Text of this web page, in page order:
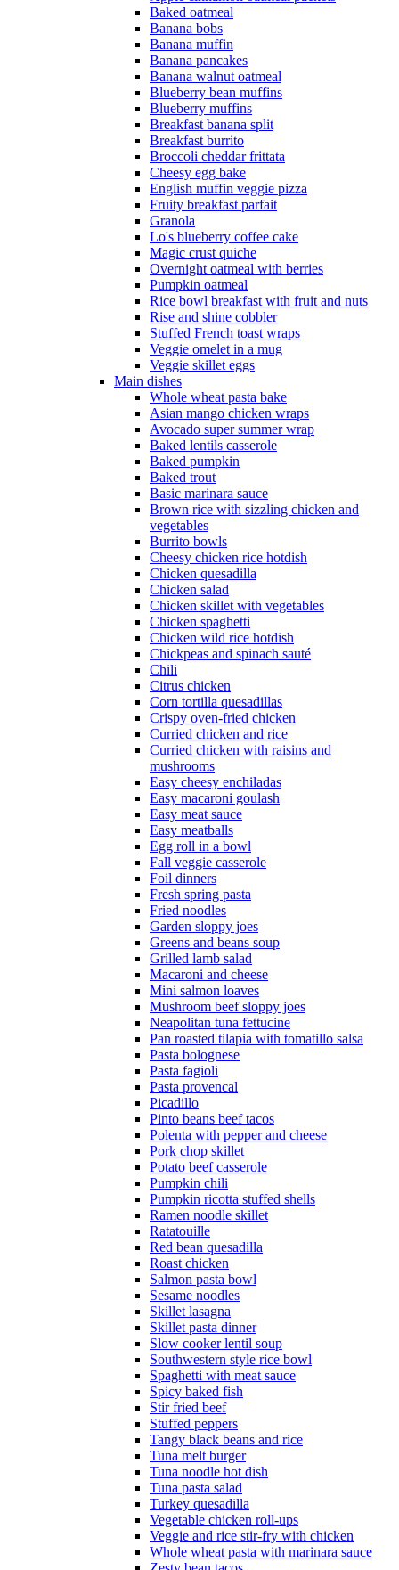
Baked oatmeal
Banana bobs
Banana muffin
Banana pancakes
Banana walnut oatmeal
Blueberry bean muffins
Blueberry muffins
Breakfast banana split
Breakfast burrito
Broccoli cheddar frittata
Cheesy egg bake
English muffin veggie pizza
Fruity breakfast parfait
Granola
Lo's blueberry coffee cake
Magic crust quiche
Overnight oatmeal with berries
Pumpkin oatmeal
Rice bowl breakfast with fruit and nuts
Rise and shine cobbler
Stuffed French toast wraps
Veggie omelet in a mug
Veggie skillet eggs
Main dishes
Whole wheat pasta bake
Asian mango chicken wraps
Avocado super summer wrap
Baked lentils casserole
Baked pumpkin
Baked trout
Basic marinara sauce
Brown rice with sizzling chicken and
vegetables
Burrito bowls
Cheesy chicken rice hotdish
Chicken quesadilla
Chicken salad
Chicken skillet with vegetables
Chicken spaghetti
Chicken wild rice hotdish
Chickpeas and spinach sauté
Chili
Citrus chicken
Corn tortilla quesadillas
Crispy oven-fried chicken
Curried chicken and rice
Curried chicken with raisins and
mushrooms
Easy cheesy enchiladas
Easy macaroni goulash
Easy meat sauce
Easy meatballs
Egg roll in a bowl
Fall veggie casserole
Foil dinners
Fresh spring pasta
Fried noodles
Garden sloppy joes
Greens and beans soup
Grilled lamb salad
Macaroni and cheese
Mini salmon loaves
Mushroom beef sloppy joes
Neapolitan tuna fettucine
Pan roasted tilapia with tomatillo salsa
Pasta bolognese
Pasta fagioli
Pasta provencal
Picadillo
Pinto beans beef tacos
Polenta with pepper and cheese
Pork chop skillet
Potato beef casserole
Pumpkin chili
Pumpkin ricotta stuffed shells
Ramen noodle skillet
Ratatouille
Red bean quesadilla
Roast chicken
Salmon pasta bowl
Sesame noodles
Skillet lasagna
Skillet pasta dinner
Slow cooker lentil soup
Southwestern style rice bowl
Spaghetti with meat sauce
Spicy baked fish
Stir fried beef
Stuffed peppers
Tangy black beans and rice
Tuna melt burger
Tuna noodle hot dish
Tuna pasta salad
Turkey quesadilla
Vegetable chicken roll-ups
Veggie and rice stir-fry with chicken
Whole wheat pasta with marinara sauce